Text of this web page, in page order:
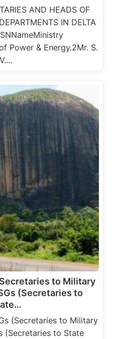
AND HEADS OF
IN DELTA
Power & Energy.2Mr. S.
V.…
to Military
(Secretaries to
(Secretaries to Military
(Secretaries to State